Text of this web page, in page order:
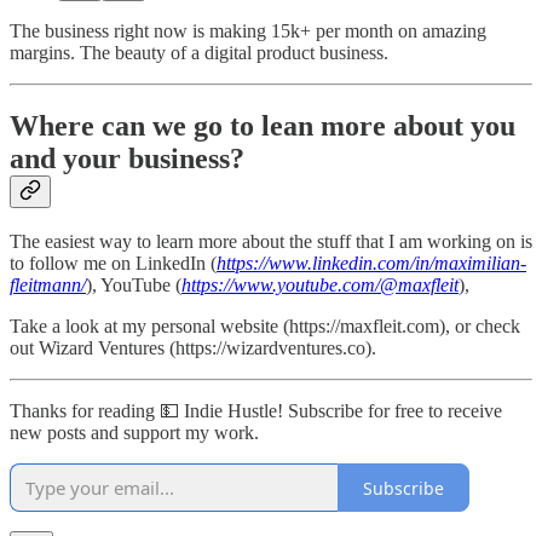
The business right now is making 15k+ per month on amazing
margins. The beauty of a digital product business.
Where can we go to lean more about you
and your business?
The easiest way to learn more about the stuff that I am working on is
to follow me on LinkedIn (https://www.linkedin.com/in/maximilian-
fleitmann/), YouTube (https://www.youtube.com/@maxfleit),
Take a look at my personal website (https://maxfleit.com), or check
out Wizard Ventures (https://wizardventures.co).
Thanks for reading 💵 Indie Hustle! Subscribe for free to receive
new posts and support my work.
Subscribe